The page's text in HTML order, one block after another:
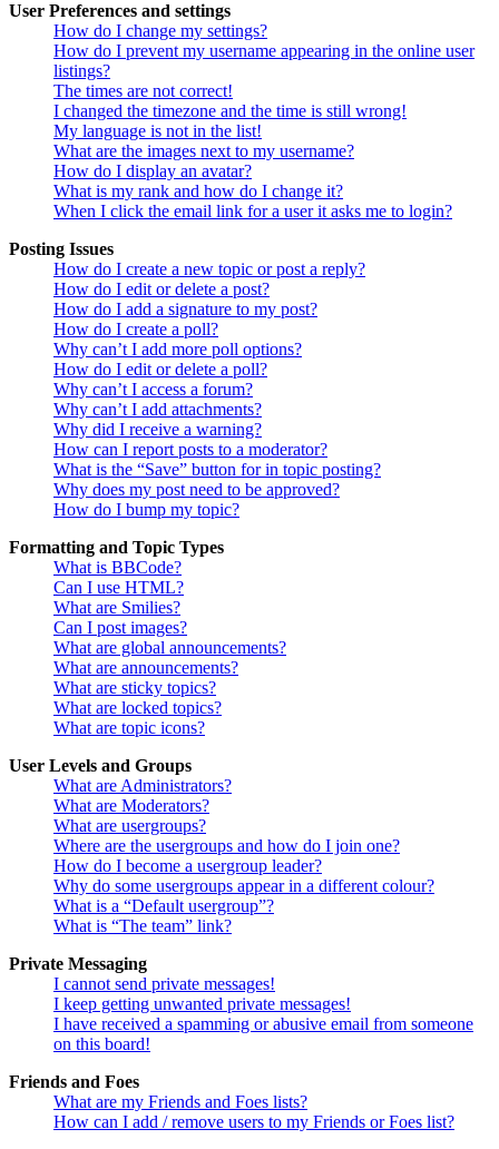
User Preferences and settings
How do I change my settings?
How do I prevent my username appearing in the online user
listings?
The times are not correct!
I changed the timezone and the time is still wrong!
My language is not in the list!
What are the images next to my username?
How do I display an avatar?
What is my rank and how do I change it?
When I click the email link for a user it asks me to login?
Posting Issues
How do I create a new topic or post a reply?
How do I edit or delete a post?
How do I add a signature to my post?
How do I create a poll?
Why can’t I add more poll options?
How do I edit or delete a poll?
Why can’t I access a forum?
Why can’t I add attachments?
Why did I receive a warning?
How can I report posts to a moderator?
What is the “Save” button for in topic posting?
Why does my post need to be approved?
How do I bump my topic?
Formatting and Topic Types
What is BBCode?
Can I use HTML?
What are Smilies?
Can I post images?
What are global announcements?
What are announcements?
What are sticky topics?
What are locked topics?
What are topic icons?
User Levels and Groups
What are Administrators?
What are Moderators?
What are usergroups?
Where are the usergroups and how do I join one?
How do I become a usergroup leader?
Why do some usergroups appear in a different colour?
What is a “Default usergroup”?
What is “The team” link?
Private Messaging
I cannot send private messages!
I keep getting unwanted private messages!
I have received a spamming or abusive email from someone
on this board!
Friends and Foes
What are my Friends and Foes lists?
How can I add / remove users to my Friends or Foes list?